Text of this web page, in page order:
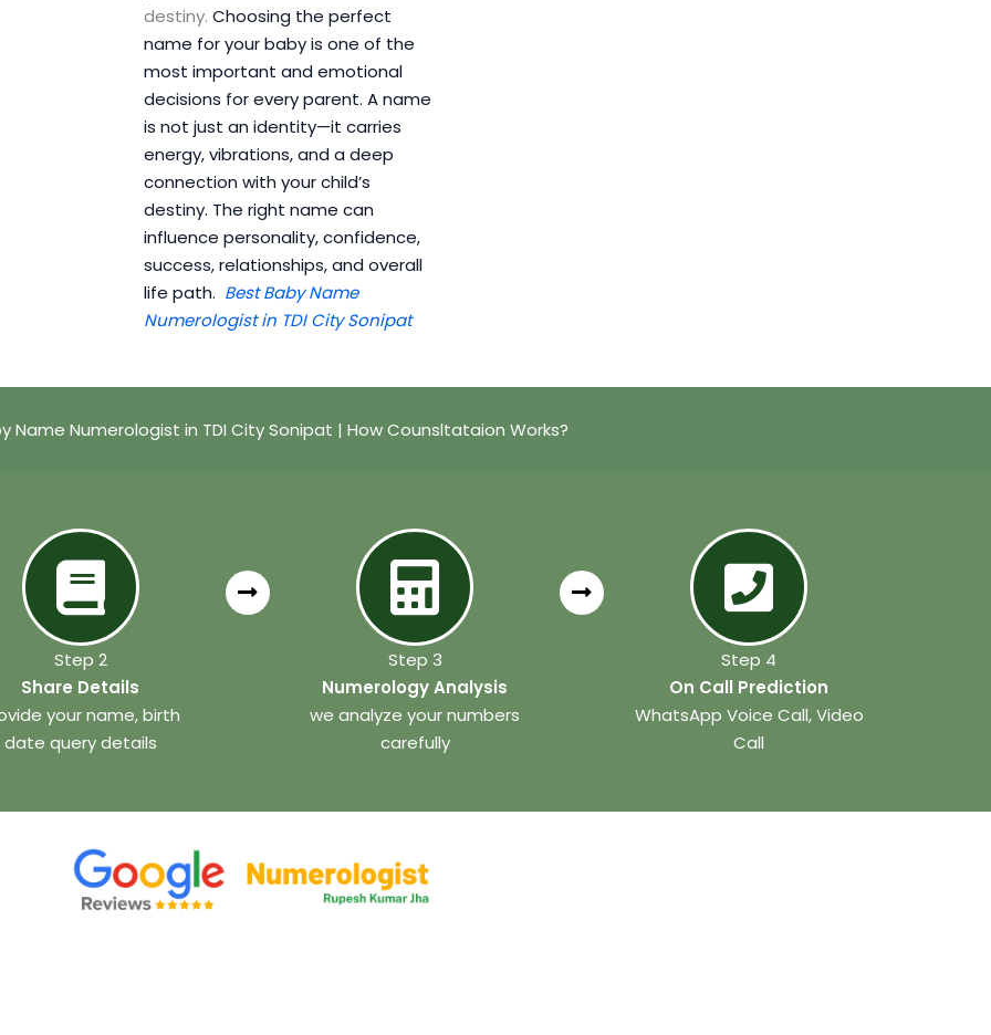
destiny. Choosing the perfect
name for your baby is one of the
most important and emotional
decisions for every parent. A name
is not just an identity—it carries
energy, vibrations, and a deep
connection with your child’s
destiny. The right name can
influence personality, confidence,
success, relationships, and overall
life path. Best Baby Name
Numerologist in TDI City Sonipat
Name Numerologist in TDI City Sonipat | How Counsltataion Works?
Step 2
Share Details
your name, birth
date query details
Step 3
Numerology Analysis
we analyze your numbers
carefully
Step 4
On Call Prediction
WhatsApp Voice Call, Video
Call